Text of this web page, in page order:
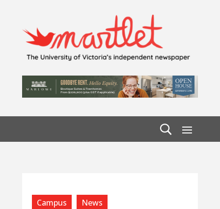
Campus News